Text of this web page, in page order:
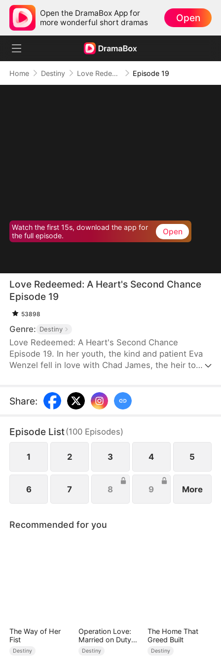
Open the DramaBox App for
more wonderful short dramas
Open
Home Destiny Love Redeemed: A Heart's Second Chance Episode 19
Watch the first 15s, download the app for
the full episode.
Open
Love Redeemed: A Heart's Second Chance
Episode 19
53898
Genre: Destiny
Love Redeemed: A Heart's Second Chance
Episode 19. In her youth, the kind and patient Eva
Wenzel fell in love with Chad James, the heir to
Chad, she discovered someone else had taken
credit for her heroic act. Trapped in a marriage of
Chad's love, Rachel Jansen, and was separated
from her child after giving birth.
Share:
Episode List(100 Episodes)
1 2 3 4 5
6 7 8 9 More
Recommended for you
The Way of Her
Fist
Destiny
Operation Love:
Married on Duty
(DUBBED)
Destiny
The Home That
Greed Built
Destiny